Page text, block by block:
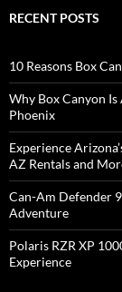
RECENT POSTS
10 Reasons Box
Why Box Canyon Is
Phoenix
Experience
AZ Rentals and
Can-Am Defender
Adventure
Polaris RZR XP
Experience